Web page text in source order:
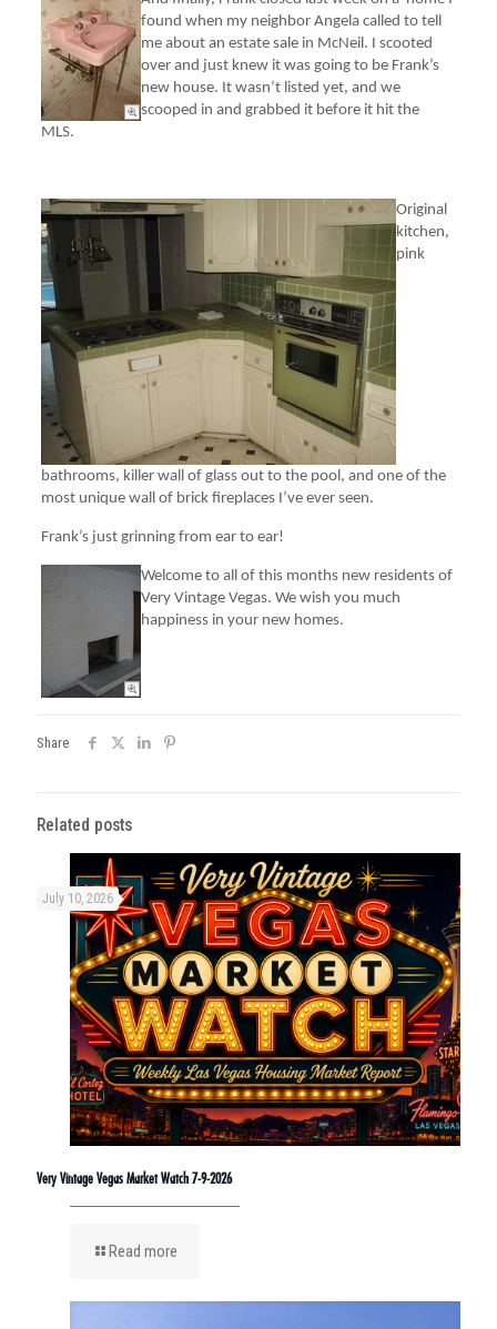
found when my neighbor Angela called to tell
me about an estate sale in McNeil. I scooted
over and just knew it was going to be Frank’s
new house. It wasn’t listed yet, and we
scooped in and grabbed it before it hit the
MLS.
Original
kitchen,
pink
bathrooms, killer wall of glass out to the pool, and one of the
most unique wall of brick fireplaces I’ve ever seen.
Frank’s just grinning from ear to ear!
Welcome to all of this months new residents of
Very Vintage Vegas. We wish you much
happiness in your new homes.
Share
Related posts
July 10, 2026
Very Vintage Vegas Market Watch 7-9-2026
Read more